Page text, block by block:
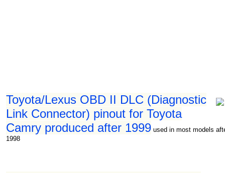
Toyota/Lexus OBD II DLC (Diagnostic
Link Connector) pinout for Toyota
Camry produced after 1999 used in most models
1998